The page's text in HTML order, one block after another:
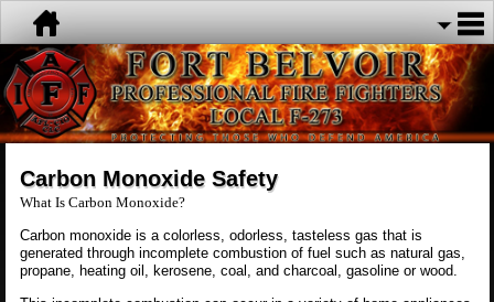
Carbon Monoxide Safety
What Is Carbon Monoxide?
Carbon monoxide is a colorless, odorless, tasteless gas that is
generated through incomplete combustion of fuel such as natural gas,
propane, heating oil, kerosene, coal, and charcoal, gasoline or wood.